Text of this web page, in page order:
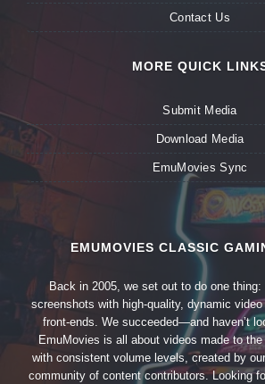
Contact Us
MORE QUICK
Submit Media
Download Media
EmuMovies Sync
EMUMOVIES CLASSIC
Back in 2005, we set out to do one thing:
screenshots with high-quality, dynamic
front-ends. We succeeded—and haven’t
EmuMovies is all about videos made to the
with consistent volume levels, created by
community of content contributors. Looking